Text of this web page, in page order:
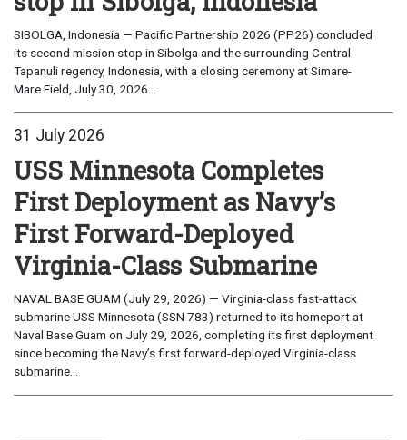
SIBOLGA, Indonesia — Pacific Partnership 2026 (PP26) concluded
its second mission stop in Sibolga and the surrounding Central
Tapanuli regency, Indonesia, with a closing ceremony at Simare-
Mare Field, July 30, 2026...
31 July 2026
USS Minnesota Completes
First Deployment as Navy’s
First Forward-Deployed
Virginia-Class Submarine
NAVAL BASE GUAM (July 29, 2026) — Virginia-class fast-attack
submarine USS Minnesota (SSN 783) returned to its homeport at
Naval Base Guam on July 29, 2026, completing its first deployment
since becoming the Navy’s first forward-deployed Virginia-class
submarine...